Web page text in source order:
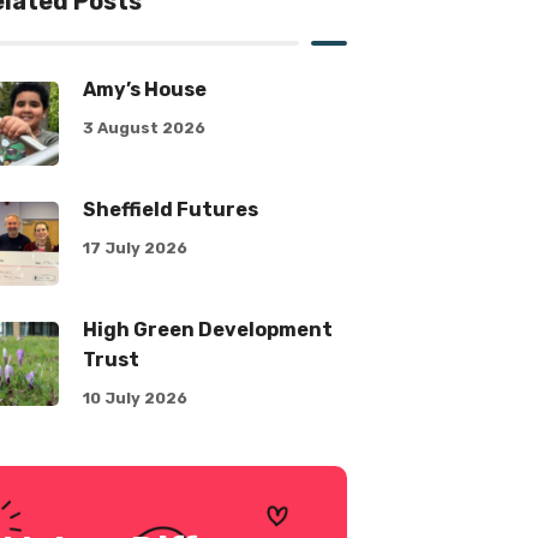
Amy’s House
3 August 2026
Sheffield Futures
17 July 2026
High Green Development
Trust
10 July 2026